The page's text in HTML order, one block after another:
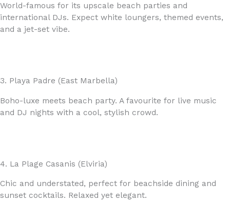
World-famous for its upscale beach parties and
international DJs. Expect white loungers, themed events,
and a jet-set vibe.
3. Playa Padre (East Marbella)
Boho-luxe meets beach party. A favourite for live music
and DJ nights with a cool, stylish crowd.
4. La Plage Casanis (Elviria)
Chic and understated, perfect for beachside dining and
sunset cocktails. Relaxed yet elegant.